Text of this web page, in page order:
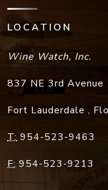
LOCATION
Wine Watch, Inc.
837 NE 3rd Avenue
Fort Lauderdale ,
T: 954-523-9463
F: 954-523-9213